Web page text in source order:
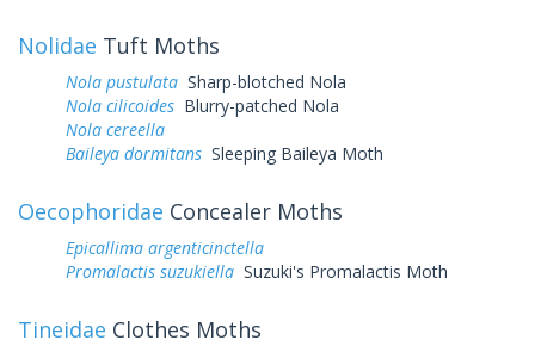
Nolidae Tuft Moths
Nola pustulata Sharp-blotched Nola
Nola cilicoides Blurry-patched Nola
Nola cereella
Baileya dormitans Sleeping Baileya Moth
Oecophoridae Concealer Moths
Epicallima argenticinctella
Promalactis suzukiella Suzuki's Promalactis Moth
Tineidae Clothes Moths